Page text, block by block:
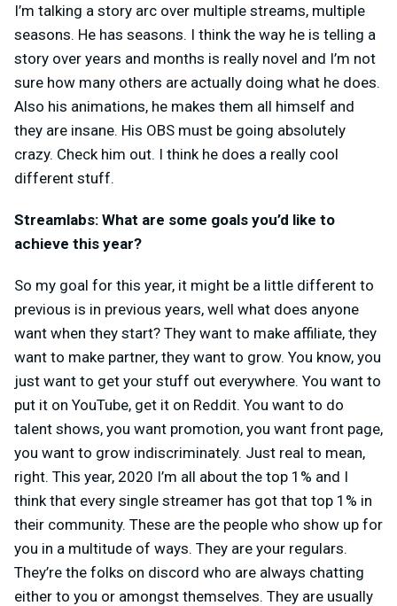
I’m talking a story arc over multiple streams, multiple
seasons. He has seasons. I think the way he is telling a
story over years and months is really novel and I’m not
sure how many others are actually doing what he does.
Also his animations, he makes them all himself and
they are insane. His OBS must be going absolutely
crazy. Check him out. I think he does a really cool
different stuff.
Streamlabs: What are some goals you’d like to
achieve this year?
So my goal for this year, it might be a little different to
previous is in previous years, well what does anyone
want when they start? They want to make affiliate, they
want to make partner, they want to grow. You know, you
just want to get your stuff out everywhere. You want to
put it on YouTube, get it on Reddit. You want to do
talent shows, you want promotion, you want front page,
you want to grow indiscriminately. Just real to mean,
right. This year, 2020 I’m all about the top 1% and I
think that every single streamer has got that top 1% in
their community. These are the people who show up for
you in a multitude of ways. They are your regulars.
They’re the folks on discord who are always chatting
either to you or amongst themselves. They are usually